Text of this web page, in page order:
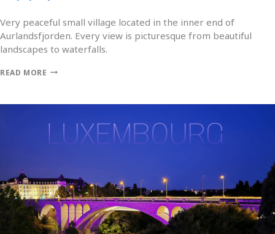
Very peaceful small village located in the inner end of
Aurlandsfjorden. Every view is picturesque from beautiful
landscapes to waterfalls.
READ MORE